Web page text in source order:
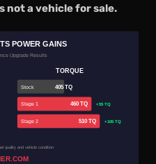
not a vehicle for sale.
POWER GAINS
Upgrade Results
TORQUE
Stock 405 TQ
Stage 1 460 TQ +55 TQ
Stage 2 510 TQ +105 TQ
quality and vehicle condition